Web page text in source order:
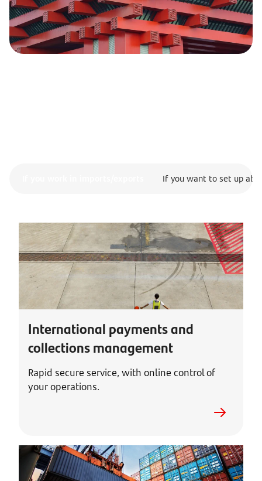
If you want to set up
International payments and
collections management
Rapid secure service, with online control of
your operations.